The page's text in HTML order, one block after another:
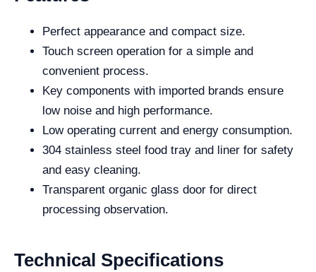
Perfect appearance and compact size.
Touch screen operation for a simple and
convenient process.
Key components with imported brands ensure
low noise and high performance.
Low operating current and energy consumption.
304 stainless steel food tray and liner for safety
and easy cleaning.
Transparent organic glass door for direct
processing observation.
Technical Specifications